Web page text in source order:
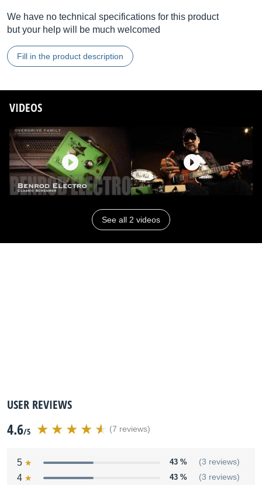
We have no technical specifications for this product
but your help will be much welcomed
Fill in the product description
VIDEOS
See all 2 videos
USER REVIEWS
4.6/5 (7 reviews)
5 43 % (3 reviews)
4 43 % (3 reviews)